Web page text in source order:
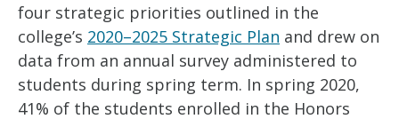
four strategic priorities outlined in the
college’s 2020–2025 Strategic Plan and drew on
data from an annual survey administered to
students during spring term. In spring 2020,
41% of the students enrolled in the Honors